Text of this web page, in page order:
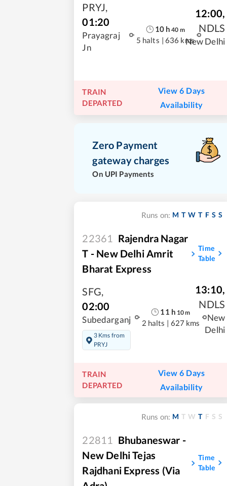
PRYJ,
01:20
Prayagraj
Jn
10h 40 m
5 halts | 636 kms
12:00,
NDLS
New Delhi
TRAIN
DEPARTED
View 6 Days
Availability
Zero Payment
gateway charges
On UPI Payments
Runs on: M T W T F S S
22361 Rajendra Nagar
T - New Delhi Amrit
Bharat Express
Time
Table
SFG,
02:00
Subedarganj
3 Kms from
PRYJ
11 h 10m
2 halts | 627 kms
13:10,
NDLS
New
Delhi
TRAIN
DEPARTED
View 6 Days
Availability
Runs on: M T W T F S S
22811 Bhubaneswar -
New Delhi Tejas
Rajdhani Express (via
Time
Table